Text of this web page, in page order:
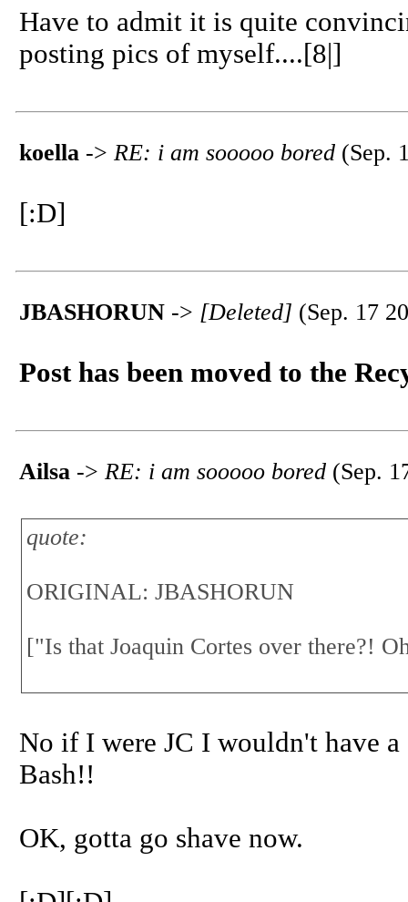
Have to admit it is quite
posting pics of myself....[8|]
koella -> RE: i am sooooo bored (Sep.
[:D]
JBASHORUN -> [Deleted] (Sep. 17
Post has been moved to the
Ailsa -> RE: i am sooooo bored (Sep.
quote:
ORIGINAL: JBASHORUN
["Is that Joaquin Cortes over there?!
No if I were JC I wouldn't have
Bash!!
OK, gotta go shave now.